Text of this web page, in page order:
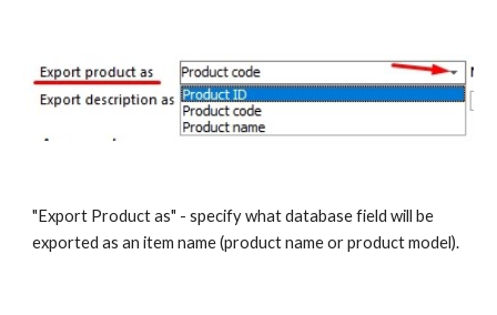
"Export Product as" - specify what database field will be
exported as an item name (product name or product model).